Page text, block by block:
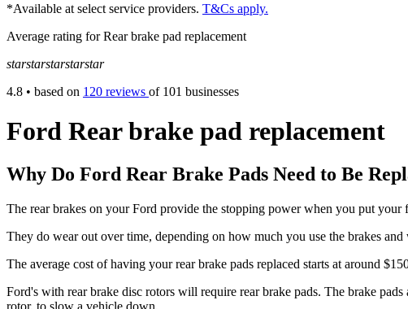
*Available at select service providers. T&Cs apply.
Average rating for Rear brake pad replacement
starstarstarstarstar
4.8 • based on 120 reviews of 101 businesses
Ford Rear brake pad replacement
Why Do Ford Rear Brake Pads Need to Be
The rear brakes on your Ford provide the stopping power when you put your
They do wear out over time, depending on how much you use the brakes
The average cost of having your rear brake pads replaced starts at around
Ford's with rear brake disc rotors will require rear brake pads. The brake